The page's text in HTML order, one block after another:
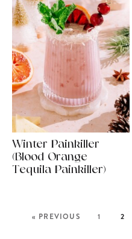
Winter Painkiller
(Blood Orange
Tequila Painkiller)
« PREVIOUS 1 2